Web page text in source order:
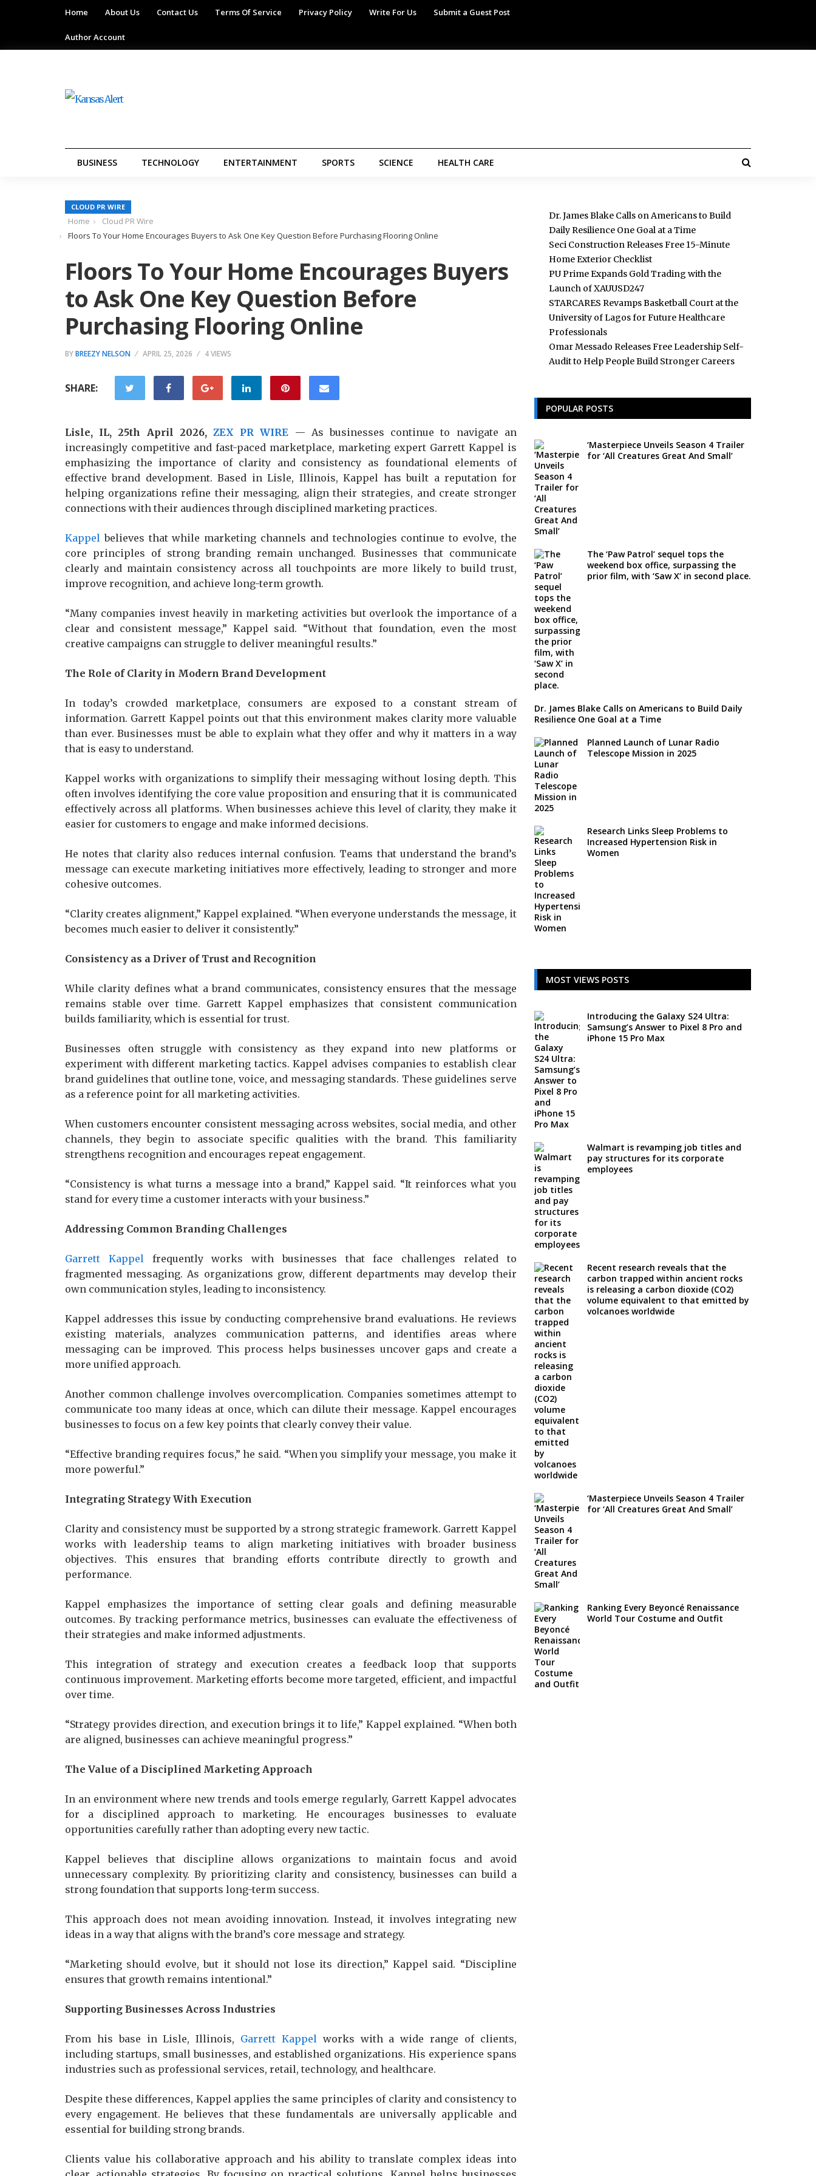
Home About Us Contact Us Terms Of Service Privacy Policy Write For Us Submit a Guest Post
Author Account
BUSINESS TECHNOLOGY ENTERTAINMENT SPORTS SCIENCE HEALTH CARE
CLOUD PR WIRE
Home
Cloud PR Wire
Floors To Your Home Encourages Buyers to Ask One Key Question Before Purchasing Flooring Online
Floors To Your Home Encourages Buyers
to Ask One Key Question Before
Purchasing Flooring Online
BYBREEZY NELSON APRIL 25, 2026 4 VIEWS
SHARE:
Lisle, IL, 25th April 2026, ZEX PR WIRE — As businesses continue to navigate an
increasingly competitive and fast-paced marketplace, marketing expert Garrett Kappel is
emphasizing the importance of clarity and consistency as foundational elements of
effective brand development. Based in Lisle, Illinois, Kappel has built a reputation for
helping organizations refine their messaging, align their strategies, and create stronger
connections with their audiences through disciplined marketing practices.
Kappelbelieves that while marketing channels and technologies continue to evolve, the
core principles of strong branding remain unchanged. Businesses that communicate
clearly and maintain consistency across all touchpoints are more likely to build trust,
improve recognition, and achieve long-term growth.
“Many companies invest heavily in marketing activities but overlook the importance of a
clear and consistent message,” Kappel said. “Without that foundation, even the most
creative campaigns can struggle to deliver meaningful results.”
The Role of Clarity in Modern Brand Development
In today’s crowded marketplace, consumers are exposed to a constant stream of
information. Garrett Kappel points out that this environment makes clarity more valuable
than ever. Businesses must be able to explain what they offer and why it matters in a way
that is easy to understand.
Kappel works with organizations to simplify their messaging without losing depth. This
often involves identifying the core value proposition and ensuring that it is communicated
effectively across all platforms. When businesses achieve this level of clarity, they make it
easier for customers to engage and make informed decisions.
He notes that clarity also reduces internal confusion. Teams that understand the brand’s
message can execute marketing initiatives more effectively, leading to stronger and more
cohesive outcomes.
“Clarity creates alignment,” Kappel explained. “When everyone understands the message, it
becomes much easier to deliver it consistently.”
Consistency as a Driver of Trust and Recognition
While clarity defines what a brand communicates, consistency ensures that the message
remains stable over time. Garrett Kappel emphasizes that consistent communication
builds familiarity, which is essential for trust.
Businesses often struggle with consistency as they expand into new platforms or
experiment with different marketing tactics. Kappel advises companies to establish clear
brand guidelines that outline tone, voice, and messaging standards. These guidelines serve
as a reference point for all marketing activities.
When customers encounter consistent messaging across websites, social media, and other
channels, they begin to associate specific qualities with the brand. This familiarity
strengthens recognition and encourages repeat engagement.
“Consistency is what turns a message into a brand,” Kappel said. “It reinforces what you
stand for every time a customer interacts with your business.”
Addressing Common Branding Challenges
Garrett Kappel frequently works with businesses that face challenges related to
fragmented messaging. As organizations grow, different departments may develop their
own communication styles, leading to inconsistency.
Kappel addresses this issue by conducting comprehensive brand evaluations. He reviews
existing materials, analyzes communication patterns, and identifies areas where
messaging can be improved. This process helps businesses uncover gaps and create a
more unified approach.
Another common challenge involves overcomplication. Companies sometimes attempt to
communicate too many ideas at once, which can dilute their message. Kappel encourages
businesses to focus on a few key points that clearly convey their value.
“Effective branding requires focus,” he said. “When you simplify your message, you make it
more powerful.”
Integrating Strategy With Execution
Clarity and consistency must be supported by a strong strategic framework. Garrett Kappel
works with leadership teams to align marketing initiatives with broader business
objectives. This ensures that branding efforts contribute directly to growth and
performance.
Kappel emphasizes the importance of setting clear goals and defining measurable
outcomes. By tracking performance metrics, businesses can evaluate the effectiveness of
their strategies and make informed adjustments.
This integration of strategy and execution creates a feedback loop that supports
continuous improvement. Marketing efforts become more targeted, efficient, and impactful
over time.
“Strategy provides direction, and execution brings it to life,” Kappel explained. “When both
are aligned, businesses can achieve meaningful progress.”
The Value of a Disciplined Marketing Approach
In an environment where new trends and tools emerge regularly, Garrett Kappel advocates
for a disciplined approach to marketing. He encourages businesses to evaluate
opportunities carefully rather than adopting every new tactic.
Kappel believes that discipline allows organizations to maintain focus and avoid
unnecessary complexity. By prioritizing clarity and consistency, businesses can build a
strong foundation that supports long-term success.
This approach does not mean avoiding innovation. Instead, it involves integrating new
ideas in a way that aligns with the brand’s core message and strategy.
“Marketing should evolve, but it should not lose its direction,” Kappel said. “Discipline
ensures that growth remains intentional.”
Supporting Businesses Across Industries
From his base in Lisle, Illinois, Garrett Kappel works with a wide range of clients,
including startups, small businesses, and established organizations. His experience spans
industries such as professional services, retail, technology, and healthcare.
Despite these differences, Kappel applies the same principles of clarity and consistency to
every engagement. He believes that these fundamentals are universally applicable and
essential for building strong brands.
Clients value his collaborative approach and his ability to translate complex ideas into
Dr. James Blake Calls on Americans to Build
Daily Resilience One Goal at a Time
Seci Construction Releases Free 15-Minute
Home Exterior Checklist
PU Prime Expands Gold Trading with the
Launch of XAUUSD247
STARCARES Revamps Basketball Court at the
University of Lagos for Future Healthcare
Professionals
Omar Messado Releases Free Leadership Self-
Audit to Help People Build Stronger Careers
POPULAR POSTS
‘Masterpiece Unveils Season 4 Trailer
for ‘All Creatures Great And Small’
The ‘Paw Patrol’ sequel tops the
weekend box office, surpassing the
prior film, with ‘Saw X’ in second place.
Dr. James Blake Calls on Americans to Build Daily
Resilience One Goal at a Time
Planned Launch of Lunar Radio
Telescope Mission in 2025
Research Links Sleep Problems to
Increased Hypertension Risk in
Women
MOST VIEWS POSTS
Introducing the Galaxy S24 Ultra:
Samsung’s Answer to Pixel 8 Pro and
iPhone 15 Pro Max
Walmart is revamping job titles and
pay structures for its corporate
employees
Recent research reveals that the
carbon trapped within ancient rocks
is releasing a carbon dioxide (CO2)
volume equivalent to that emitted by
volcanoes worldwide
‘Masterpiece Unveils Season 4 Trailer
for ‘All Creatures Great And Small’
Ranking Every Beyoncé Renaissance
World Tour Costume and Outfit